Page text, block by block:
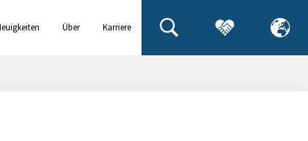
Über
Karriere